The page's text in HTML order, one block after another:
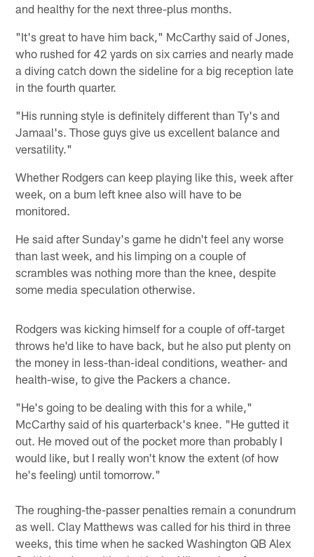
and healthy for the next three-plus months.
"It's great to have him back," McCarthy said of Jones,
who rushed for 42 yards on six carries and nearly made
a diving catch down the sideline for a big reception late
in the fourth quarter.
"His running style is definitely different than Ty's and
Jamaal's. Those guys give us excellent balance and
versatility."
Whether Rodgers can keep playing like this, week after
week, on a bum left knee also will have to be
monitored.
He said after Sunday's game he didn't feel any worse
than last week, and his limping on a couple of
scrambles was nothing more than the knee, despite
some media speculation otherwise.
Rodgers was kicking himself for a couple of off-target
throws he'd like to have back, but he also put plenty on
the money in less-than-ideal conditions, weather- and
health-wise, to give the Packers a chance.
"He's going to be dealing with this for a while,"
McCarthy said of his quarterback's knee. "He gutted it
out. He moved out of the pocket more than probably I
would like, but I really won't know the extent (of how
he's feeling) until tomorrow."
The roughing-the-passer penalties remain a conundrum
as well. Clay Matthews was called for his third in three
weeks, this time when he sacked Washington QB Alex